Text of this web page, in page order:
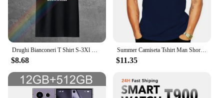
Drughi Bianconeri T Shirt S-3Xl Ultras Footballer Fan Calcio Sud Hooligan Cotton T-Shirt Fashion
$8.68
Summer Camiseta Tshirt Man Short Sleeve Tops Tees T-SHIRT ATALANTA BERGAMO DEA ULTRAS BRIGATE NERO AZZURRE - 1 S-M-L-XL-2XL-3XL
$11.35